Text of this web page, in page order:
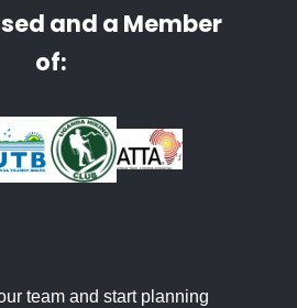
and a Member
of:
team and start planning